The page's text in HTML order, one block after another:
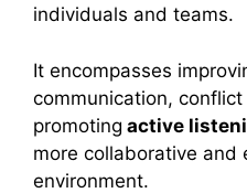
individuals and teams.
It encompasses
communication,
promoting active
more collaborative and
environment.